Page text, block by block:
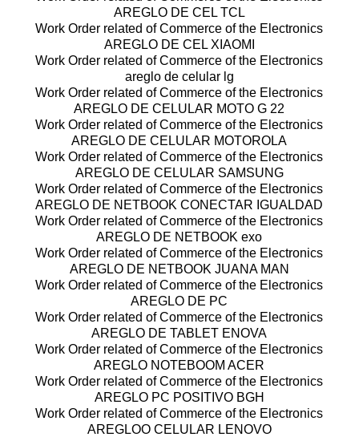
AREGLO DE CEL TCL
Work Order related of Commerce of the Electronics
AREGLO DE CEL XIAOMI
Work Order related of Commerce of the Electronics
areglo de celular lg
Work Order related of Commerce of the Electronics
AREGLO DE CELULAR MOTO G 22
Work Order related of Commerce of the Electronics
AREGLO DE CELULAR MOTOROLA
Work Order related of Commerce of the Electronics
AREGLO DE CELULAR SAMSUNG
Work Order related of Commerce of the Electronics
AREGLO DE NETBOOK CONECTAR IGUALDAD
Work Order related of Commerce of the Electronics
AREGLO DE NETBOOK exo
Work Order related of Commerce of the Electronics
AREGLO DE NETBOOK JUANA MAN
Work Order related of Commerce of the Electronics
AREGLO DE PC
Work Order related of Commerce of the Electronics
AREGLO DE TABLET ENOVA
Work Order related of Commerce of the Electronics
AREGLO NOTEBOOM ACER
Work Order related of Commerce of the Electronics
AREGLO PC POSITIVO BGH
Work Order related of Commerce of the Electronics
AREGLOO CELULAR LENOVO